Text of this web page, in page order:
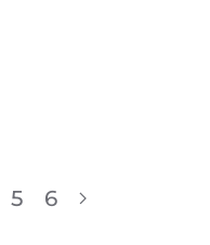
5 6